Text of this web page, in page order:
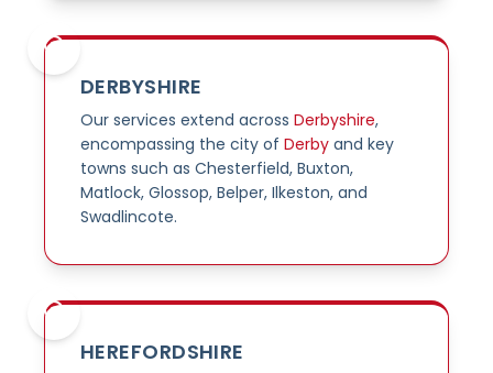
DERBYSHIRE
Our services extend across Derbyshire,
encompassing the city of Derby and key
towns such as Chesterfield, Buxton,
Matlock, Glossop, Belper, Ilkeston, and
Swadlincote.
HEREFORDSHIRE